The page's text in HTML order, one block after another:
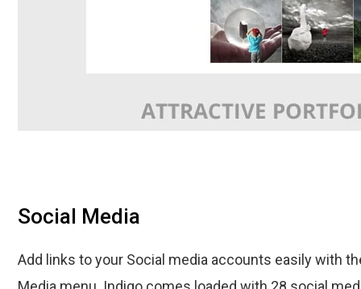
Social Media
Add links to your Social media accounts easily with